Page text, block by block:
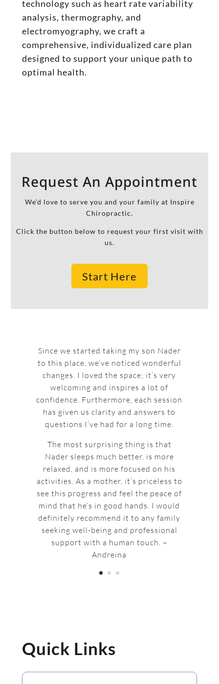
technology such as heart rate variability
analysis, thermography, and
electromyography, we craft a
comprehensive, individualized care plan
designed to support your unique path to
optimal health.
Request An Appointment
We’d love to serve you and your family at Inspire
Chiropractic.
Click the button below to request your first visit with
us.
Start Here
Since we started taking my son Nader
to this place, we’ve noticed wonderful
changes. I loved the space; it’s very
welcoming and inspires a lot of
confidence. Furthermore, each session
has given us clarity and answers to
questions I’ve had for a long time.
The most surprising thing is that
Nader sleeps much better, is more
relaxed, and is more focused on his
activities. As a mother, it’s priceless to
see this progress and feel the peace of
mind that he’s in good hands. I would
definitely recommend it to any family
seeking well-being and professional
support with a human touch. –
Andreina
Quick Links